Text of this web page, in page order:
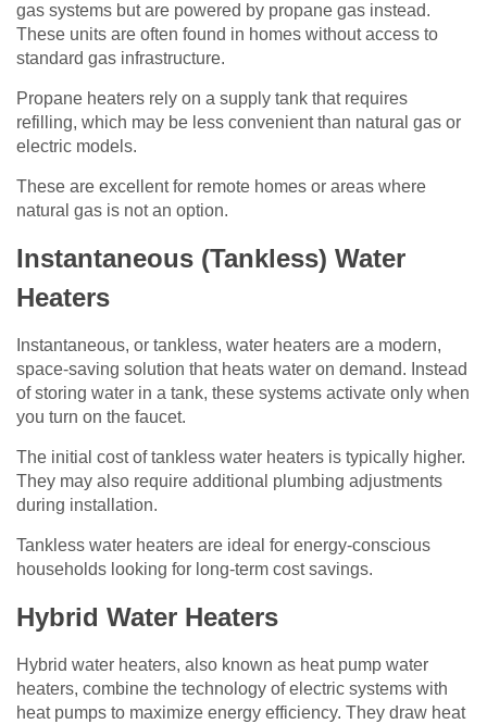
gas systems but are powered by propane gas instead.
These units are often found in homes without access to
standard gas infrastructure.
Propane heaters rely on a supply tank that requires
refilling, which may be less convenient than natural gas or
electric models.
These are excellent for remote homes or areas where
natural gas is not an option.
Instantaneous (Tankless) Water
Heaters
Instantaneous, or tankless, water heaters are a modern,
space-saving solution that heats water on demand. Instead
of storing water in a tank, these systems activate only when
you turn on the faucet.
The initial cost of tankless water heaters is typically higher.
They may also require additional plumbing adjustments
during installation.
Tankless water heaters are ideal for energy-conscious
households looking for long-term cost savings.
Hybrid Water Heaters
Hybrid water heaters, also known as heat pump water
heaters, combine the technology of electric systems with
heat pumps to maximize energy efficiency. They draw heat